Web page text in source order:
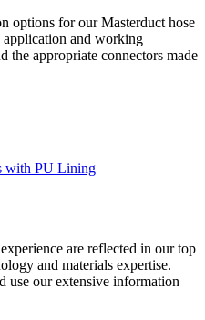
options for our Masterduct hose
and working
the appropriate connectors made
with PU Lining
are reflected in our top
and materials expertise.
use our extensive information